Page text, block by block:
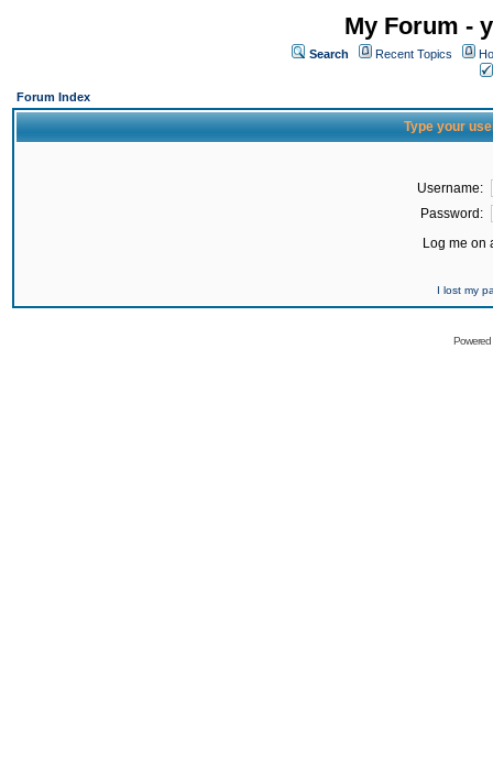
My Forum -
Search Recent Topics
Forum Index
Type your
Username:
Password:
Log me on
I lost my